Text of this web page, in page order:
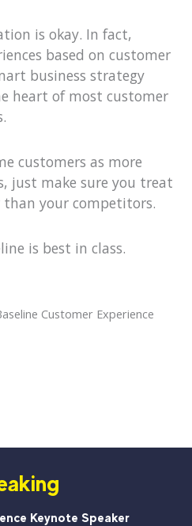
is okay. In fact,
based on customer
business strategy
heart of most customer
customers as more
just make sure you treat
your competitors.
is best in class.
Customer Experience
Keynote Speaker